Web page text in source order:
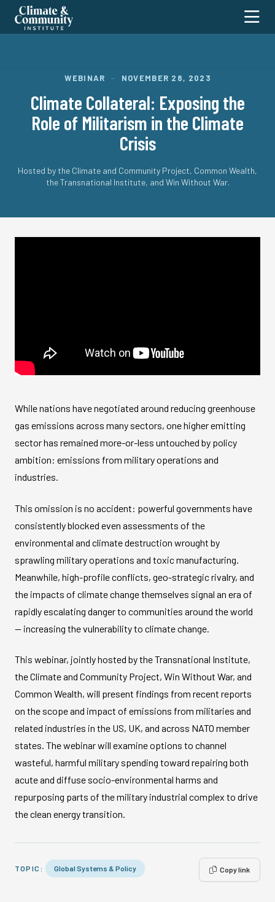
Climate
and
Community
Our Staff
Our Fellows
RESEARCH
Transportation & Mining
Energy & Industrial Systems
Water & Working Lands
Cross-Cutting
MEDIA
NYC Policy Forum
EVENTS
DONATE
SEARCH
WEBINAR – NOVEMBER 28, 2023
Climate Collateral: Exposing the
Role of Militarism in the Climate
Crisis
Hosted by the Climate and Community Project, Common Wealth,
the Transnational Institute, and Win Without War.
While nations have negotiated around reducing greenhouse
gas emissions across many sectors, one higher emitting
sector has remained more-or-less untouched by policy
ambition: emissions from military operations and
industries.
This omission is no accident: powerful governments have
consistently blocked even assessments of the
environmental and climate destruction wrought by
sprawling military operations and toxic manufacturing.
Meanwhile, high-profile conflicts, geo-strategic rivalry, and
the impacts of climate change themselves signal an era of
rapidly escalating danger to communities around the world
— increasing the vulnerability to climate change.
This webinar, jointly hosted by the Transnational Institute,
the Climate and Community Project, Win Without War, and
Common Wealth, will present findings from recent reports
on the scope and impact of emissions from militaries and
related industries in the US, UK, and across NATO member
states. The webinar will examine options to channel
wasteful, harmful military spending toward repairing both
acute and diffuse socio-environmental harms and
repurposing parts of the military industrial complex to drive
the clean energy transition.
TOPIC: Global Systems & Policy Copy link